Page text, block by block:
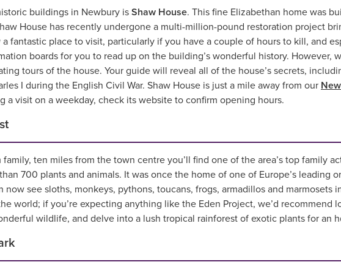
buildings in Newbury isShaw House. This fine Elizabethan home was
House has recently undergone a multi-million-pound restoration project
a fantastic place to visit, particularly if you have a couple of hours to kill, and
boards for you to read up on the building’s wonderful history. However,
tours of the house. Your guide will reveal all of the house’s secrets,
I during the English Civil War. Shaw House is just a mile away from our
a visit on a weekday, check its website to confirm opening hours.
ten miles from the town centre you’ll find one of the area’s top family
700 plants and animals. It was once the home of one of Europe’s leading
now see sloths, monkeys, pythons, toucans, frogs, armadillos and marmosets
world; if you’re expecting anything like the Eden Project, we’d recommend
wildlife, and delve into a lush tropical rainforest of exotic plants for an